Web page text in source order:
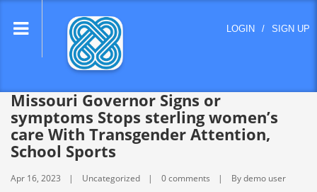
LOGIN / SIGN UP
Missouri Governor Signs or
symptoms Stops sterling women’s
care With Transgender Attention,
School Sports
Apr 16, 2023 Uncategorized 0 comments By demo user